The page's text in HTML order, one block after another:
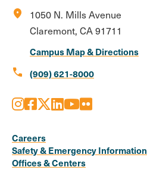
location_on
1050 N. Mills Avenue
Claremont, CA 91711
Campus Map & Directions
call (909) 621-8000
Media
Links
Instagram
Facebook
X LinkedIn
Youtube
Flickr
Careers
Safety & Emergency Information
Offices & Centers